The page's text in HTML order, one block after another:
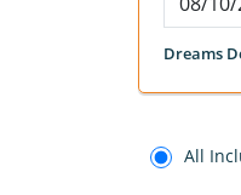
Dreams
All